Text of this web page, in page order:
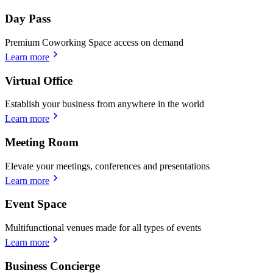
Day Pass
Premium Coworking Space access on demand
Learn more
Virtual Office
Establish your business from anywhere in the world
Learn more
Meeting Room
Elevate your meetings, conferences and presentations
Learn more
Event Space
Multifunctional venues made for all types of events
Learn more
Business Concierge